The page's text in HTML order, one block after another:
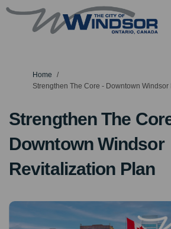
You are here:
Home
Strengthen The Core - Downtown
Strengthen The
Downtown Windsor
Revitalization Plan